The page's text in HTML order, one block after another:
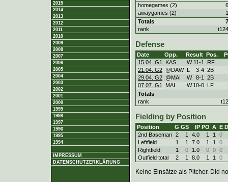
2015
2014
2013
2012
2011
2010
2009
2008
2007
2006
2005
2004
2003
2002
2001
2000
1999
1998
1997
1996
1995
1994
IMPRESSUM
DATENSCHUTZERKLÄRUNG
homegames (2)
6
awaygames (2)
1
Totals
7
rank
t124
Defense
Date Opp. Result Pos.
15.04. G1
KAS W 11-1
RF
21.04. G2 @DAW L 3-4 2B
29.04. G2 @MAI W 8-1
2B
07.07. G1
MAI W 10-0 LF
Totals
rank
Fielding by Position
Position G GS IP PO A E
2nd Baseman 2 1 4.0 1 1
0
Leftfield
1 1 7.0 1 1
0
Rightfield
1 0 1.0 0 0 0
Outfield total
2 1 8.0 1 1 0
Keine Einsätze als Pitcher. Did